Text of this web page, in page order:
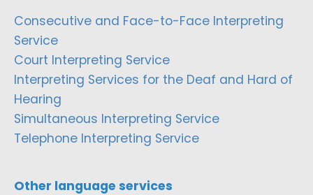
Consecutive and Face-to-Face Interpreting
Service
Court Interpreting Service
Interpreting Services for the Deaf and Hard of
Hearing
Simultaneous Interpreting Service
Telephone Interpreting Service
Other language services